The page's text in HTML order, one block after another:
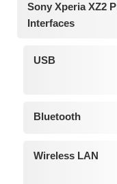
Sony Xperia XZ2
Interfaces
USB
Bluetooth
Wireless LAN